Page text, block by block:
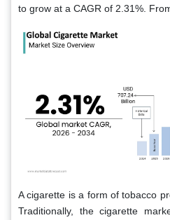
to grow at a CAGR of 2.31%.
A cigarette is a form of tobacco
Traditionally, the cigarette